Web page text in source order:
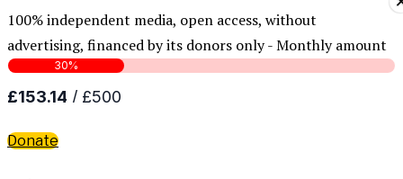
100% independent media, open access, without
advertising, financed by its donors only - Monthly amount
Donate